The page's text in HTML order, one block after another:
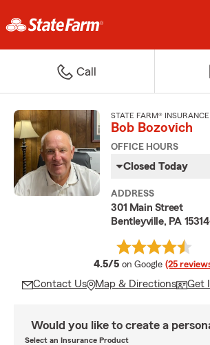
Call
STATE FARM®
Bob Bozovich
OFFICE HOURS
Closed Today
ADDRESS
301 Main Street
Bentleyville, PA
4.5/5 average rating
on Google (25
Contact Us Map & Directions Get
Would you like to create a
Select an Insurance Product